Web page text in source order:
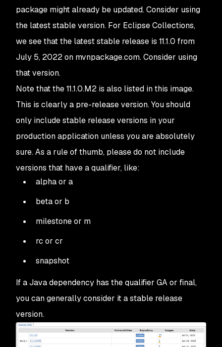
package might already be updated. Consider using
the latest stable version. For Eclipse Collections,
we see that the latest stable release is 11.1.0 from
July 5, 2022 on mvnpackage.com. Consider using
that version.
Note that the 11.1.0.M2 is also listed in this image.
This is clearly a pre-release version. You should
only include stable release versions in your
production application unless you are absolutely
sure. As a rule of thumb, please do not include
versions that have a qualifier, like:
alpha or a
beta or b
milestone or m
rc or cr
snapshot
If a Java dependency has the qualifier GA or final,
you can generally consider it a stable release
version.